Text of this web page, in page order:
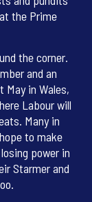
the Prime
the corner.
and an
in Wales,
Labour will
Many in
to make
power in
Starmer and